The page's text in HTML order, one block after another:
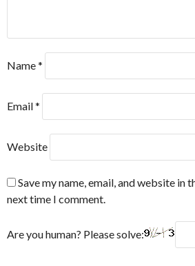
Name*
Email*
Website
Save my name, email, and website in
next time I comment.
Are you human? Please solve: